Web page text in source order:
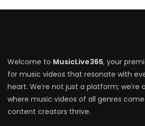
Welcome to MusicLive365, your
for music videos that resonate with
heart. We’re not just a platform;
where music videos of all genres
content creators thrive.